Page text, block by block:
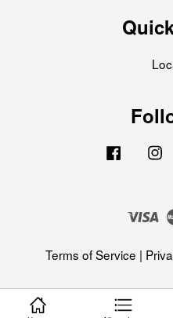
Facebook
Terms of Service |